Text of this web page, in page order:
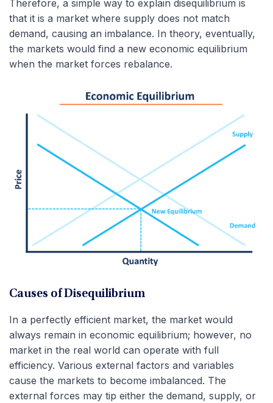
Therefore, a simple way to explain disequilibrium is
that it is a market where supply does not match
demand, causing an imbalance. In theory, eventually,
the markets would find a new economic equilibrium
when the market forces rebalance.
Causes of Disequilibrium
In a perfectly efficient market, the market would
always remain in economic equilibrium; however, no
market in the real world can operate with full
efficiency. Various external factors and variables
cause the markets to become imbalanced. The
external forces may tip either the demand, supply, or